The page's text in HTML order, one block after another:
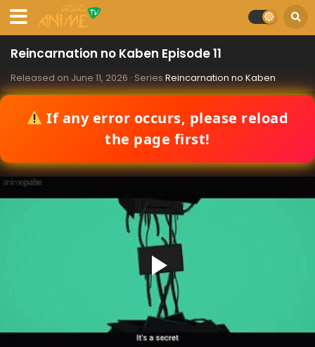
Reincarnation no Kaben Episode 11
Released on June 11, 2026 · Series Reincarnation no Kaben
If any error occurs, please reload
the page first!